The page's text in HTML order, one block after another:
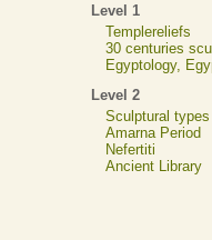
Level 1
Templereliefs
30 centuries
Egyptology,
Level 2
Sculptural types
Amarna Period
Nefertiti
Ancient Library